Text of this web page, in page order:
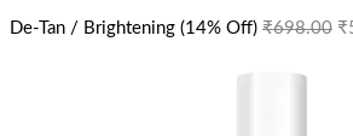
De-Tan / Brightening (14% Off) ₹698.00 ₹